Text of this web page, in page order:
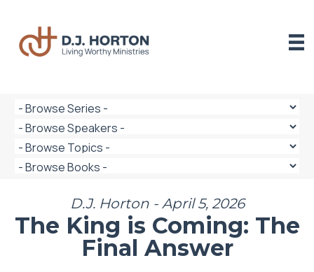
content
D.J. Horton - April 5, 2026
The King is Coming: The
Final Answer